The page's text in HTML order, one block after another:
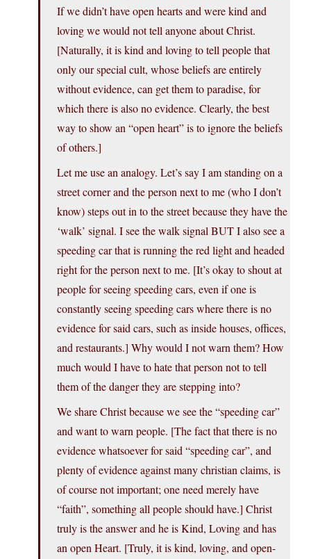
If we didn’t have open hearts and were kind and
loving we would not tell anyone about Christ.
[Naturally, it is kind and loving to tell people that
only our special cult, whose beliefs are entirely
without evidence, can get them to paradise, for
which there is also no evidence. Clearly, the best
way to show an “open heart” is to ignore the beliefs
of others.]
Let me use an analogy. Let’s say I am standing on a
street corner and the person next to me (who I don’t
know) steps out in to the street because they have the
‘walk’ signal. I see the walk signal BUT I also see a
speeding car that is running the red light and headed
right for the person next to me. [It’s okay to shout at
people for seeing speeding cars, even if one is
constantly seeing speeding cars where there is no
evidence for said cars, such as inside houses, offices,
and restaurants.] Why would I not warn them? How
much would I have to hate that person not to tell
them of the danger they are stepping into?
We share Christ because we see the “speeding car”
and want to warn people. [The fact that there is no
evidence whatsoever for said “speeding car”, and
plenty of evidence against many christian claims, is
of course not important; one need merely have
“faith”, something all people should have.] Christ
truly is the answer and he is Kind, Loving and has
an open Heart. [Truly, it is kind, loving, and open-